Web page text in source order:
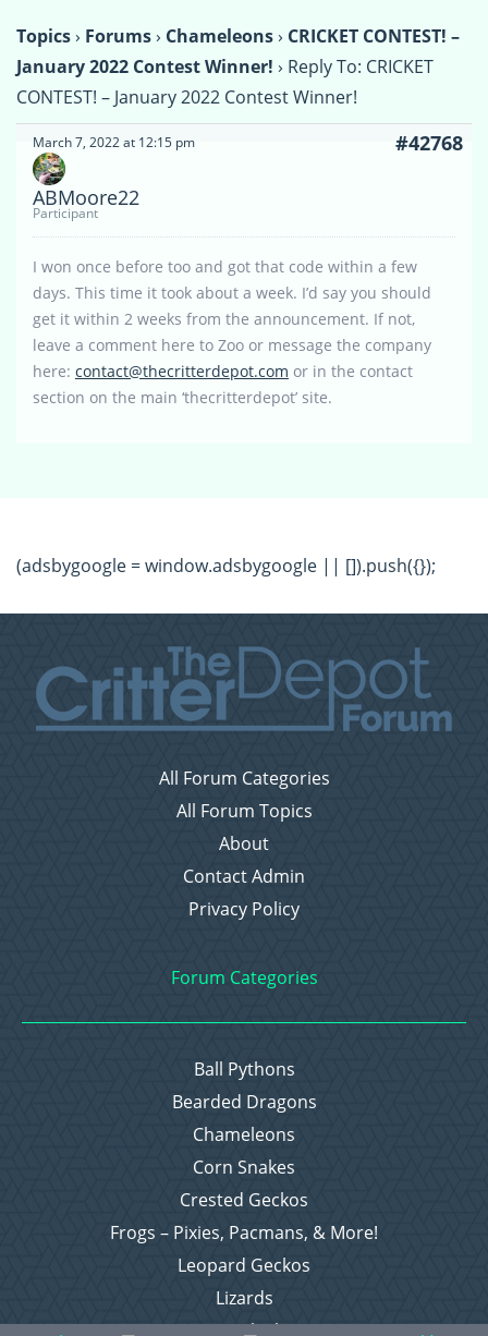
Topics› Forums› Chameleons› CRICKET CONTEST! –
January 2022 Contest Winner! › Reply To: CRICKET
CONTEST! – January 2022 Contest Winner!
March 7, 2022 at 12:15 pm #42768
ABMoore22
Participant
I won once before too and got that code within a few
days. This time it took about a week. I’d say you should
get it within 2 weeks from the announcement. If not,
leave a comment here to Zoo or message the company
here: contact@thecritterdepot.com or in the contact
section on the main ‘thecritterdepot’ site.
(adsbygoogle = window.adsbygoogle || []).push({});
All Forum Categories
All Forum Topics
About
Contact Admin
Privacy Policy
Forum Categories
Ball Pythons
Bearded Dragons
Chameleons
Corn Snakes
Crested Geckos
Frogs – Pixies, Pacmans, & More!
Leopard Geckos
Lizards
Raising Chickens